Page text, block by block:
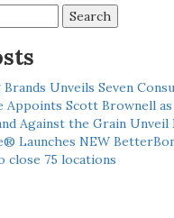
Unveils Seven
Appoints Scott Brownell as
Against the Grain
Launches NEW
close 75 locations